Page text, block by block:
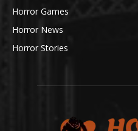
Horror Games
Horror News
Horror Stories